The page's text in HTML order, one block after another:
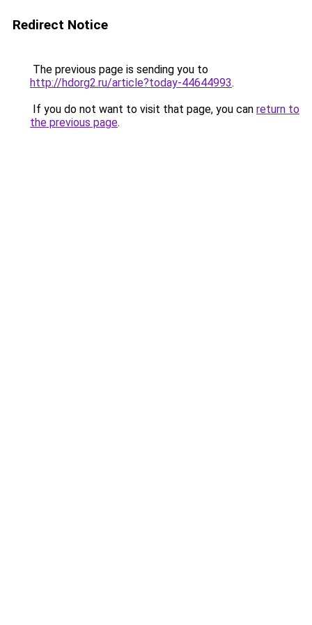
Redirect Notice
The previous page is sending you to
http://hdorg2.ru/article?today-44644993.
If you do not want to visit that page, you can return to
the previous page.